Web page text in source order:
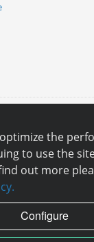
the
to use the
out more
Configure